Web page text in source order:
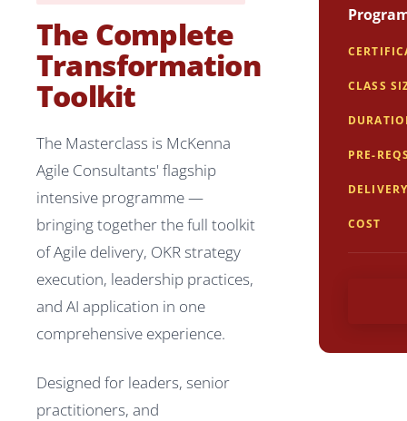
The Complete
Transformation
Toolkit
The Masterclass is McKenna
Agile Consultants' flagship
intensive programme —
bringing together the full toolkit
of Agile delivery, OKR strategy
execution, leadership practices,
and AI application in one
comprehensive experience.
Designed for leaders, senior
practitioners, and
CLASS
PRE-
COST